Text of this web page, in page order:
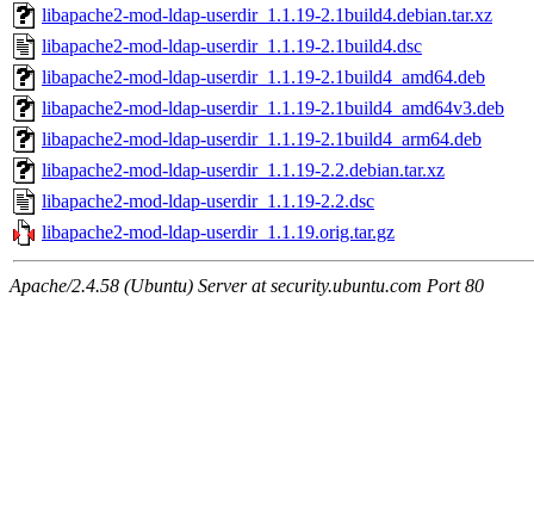
libapache2-mod-ldap-userdir_1.1.19-2.1build4.debian.tar.xz
libapache2-mod-ldap-userdir_1.1.19-2.1build4.dsc
libapache2-mod-ldap-userdir_1.1.19-2.1build4_amd64.deb
libapache2-mod-ldap-userdir_1.1.19-2.1build4_amd64v3.deb
libapache2-mod-ldap-userdir_1.1.19-2.1build4_arm64.deb
libapache2-mod-ldap-userdir_1.1.19-2.2.debian.tar.xz
libapache2-mod-ldap-userdir_1.1.19-2.2.dsc
libapache2-mod-ldap-userdir_1.1.19.orig.tar.gz
Apache/2.4.58 (Ubuntu) Server at security.ubuntu.com Port 80